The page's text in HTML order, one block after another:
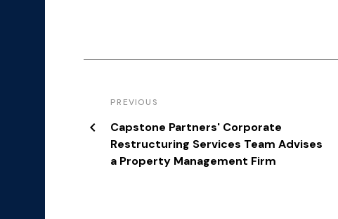
PREVIOUS
Capstone Partners' Corporate
Restructuring Services Team Advises
a Property Management Firm